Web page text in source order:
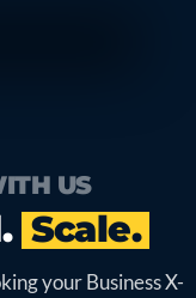
US
Scale.
your Business X-